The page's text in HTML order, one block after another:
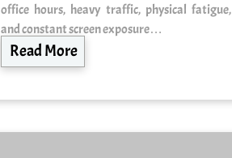
office hours, heavy traffic, physical fatigue,
and constant screen exposure…
Read More